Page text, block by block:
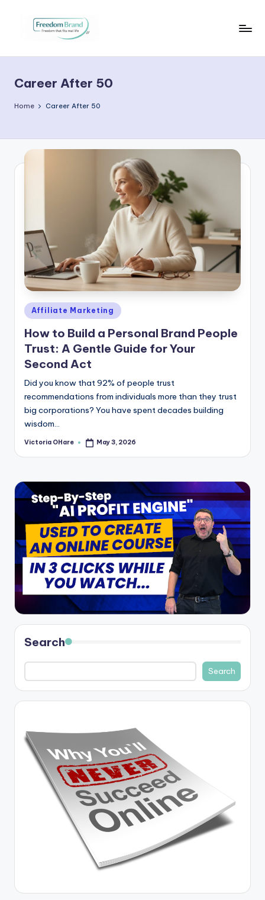
c
t
ri
a
a
r
e
Career After 50
Home Career After 50
Posted
in
Affiliate Marketing
How to Build a Personal Brand People
Trust: A Gentle Guide for Your
Second Act
Did you know that 92% of people trust
recommendations from individuals more than they trust
big corporations? You have spent decades building
wisdom...
Posted
Victoria OHare May 3, 2026
Search
Search